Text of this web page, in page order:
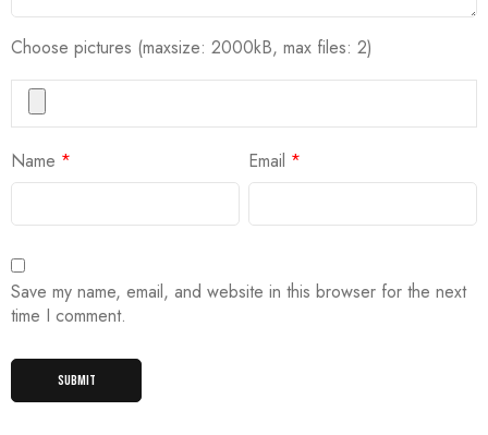
Choose pictures (maxsize: 2000kB, max files: 2)
Name * Email *
Save my name, email, and website in this browser for the next
time I comment.